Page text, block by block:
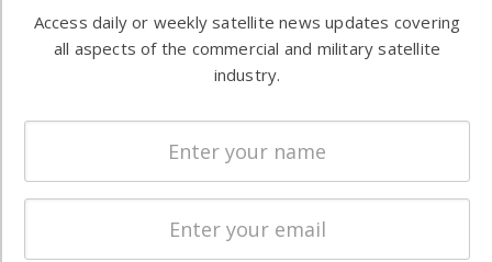
both
commercial
Ground
Systems
Startups &
NewSpace
Business
Access daily or weekly satellite news updates covering
all aspects of the commercial and military satellite
industry.